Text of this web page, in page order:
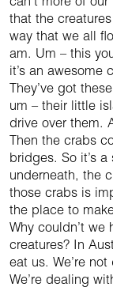
that the
way that we all
am. Um – this
it’s an awesome
They’ve got
um – their little
drive over them.
Then the crabs
bridges. So it’s
underneath, the
those crabs is
the place to
Why couldn’t
creatures? In
eat us. We’re
We’re dealing